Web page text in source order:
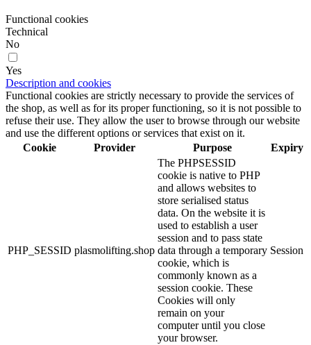
Functional cookies
Technical
No
Yes
Description and cookies
Functional cookies are strictly necessary to provide the services of
the shop, as well as for its proper functioning, so it is not possible to
refuse their use. They allow the user to browse through our website
and use the different options or services that exist on it.
Cookie
Provider Purpose Expiry
PHP_SESSID plasmolifting.shop
The PHPSESSID
cookie is native to PHP
and allows websites to
store serialised status
data. On the website it is
used to establish a user
session and to pass state
data through a temporary
cookie, which is
commonly known as a
session cookie. These
Cookies will only
remain on your
computer until you close
your browser.
Session